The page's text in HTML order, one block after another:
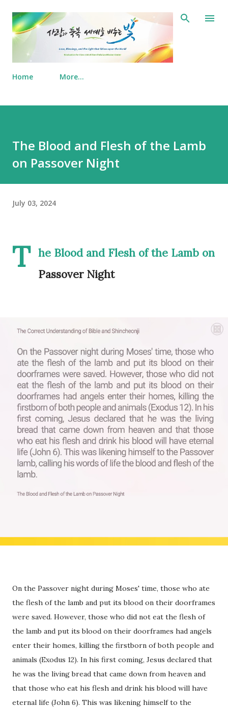
Skip to main content
Home More…
The Blood and Flesh of the Lamb
on Passover Night
July 03, 2024
T he Blood and Flesh of the Lamb on
Passover Night
On the Passover night during Moses' time, those who ate
the flesh of the lamb and put its blood on their doorframes
were saved. However, those who did not eat the flesh of
the lamb and put its blood on their doorframes had angels
enter their homes, killing the firstborn of both people and
animals (Exodus 12). In his first coming, Jesus declared that
he was the living bread that came down from heaven and
that those who eat his flesh and drink his blood will have
eternal life (John 6). This was likening himself to the